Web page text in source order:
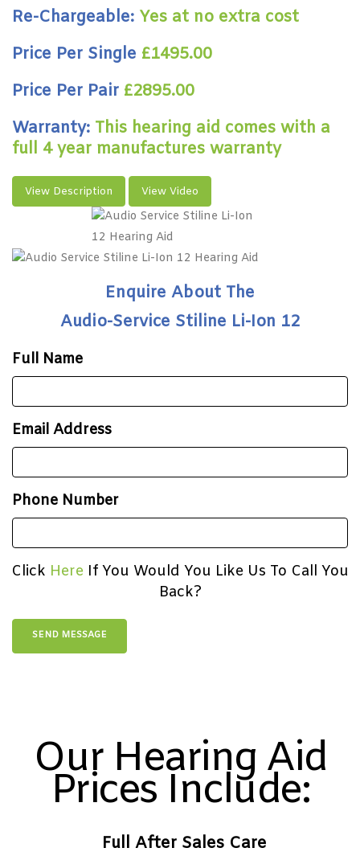
Re-Chargeable: Yes at no extra cost
Price Per Single £1495.00
Price Per Pair £2895.00
Warranty: This hearing aid comes with a
full 4 year manufactures warranty
View Description View Video
Enquire About The
Audio-Service Stiline Li-Ion 12
Full Name
Email Address
Phone Number
Click Here If You Would You Like Us To Call You
Back?
Our Hearing Aid
Prices Include:
Full After Sales Care